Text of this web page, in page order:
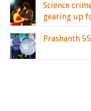
Science
gearing up
Prashanth